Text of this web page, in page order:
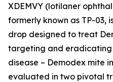
XDEMVY (lotilaner
formerly known as TP-03,
drop designed to treat
targeting and eradicating
disease – Demodex mite
evaluated in two pivotal